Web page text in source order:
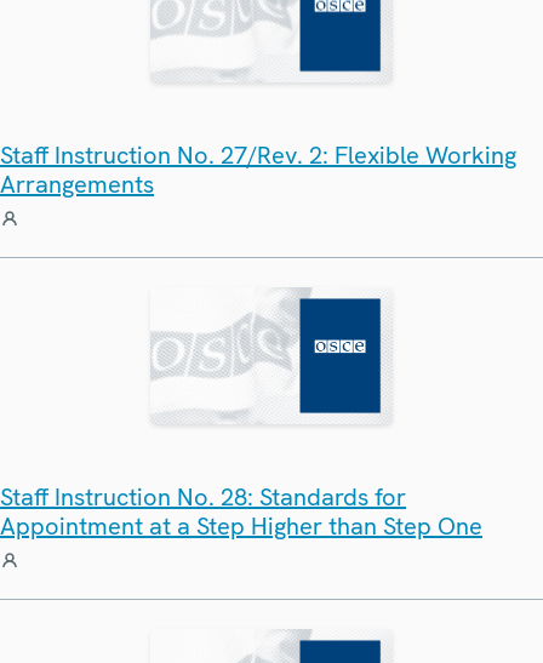
Staff Instruction No. 27/Rev. 2: Flexible Working
Arrangements
Staff Instruction No. 28: Standards for
Appointment at a Step Higher than Step One